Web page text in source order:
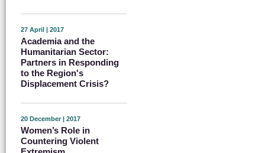
27 April | 2017
Academia and the
Humanitarian Sector:
Partners in Responding
to the Region's
Displacement Crisis?
20 December | 2017
Women’s Role in
Countering Violent